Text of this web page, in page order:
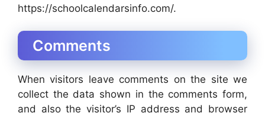
https://schoolcalendarsinfo.com/.
Comments
When visitors leave comments on the site we
collect the data shown in the comments form,
and also the visitor’s IP address and browser